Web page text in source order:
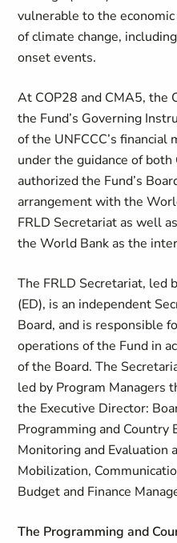
vulnerable to the
of climate change,
onset events.
At COP28 and CMA5, the
the Fund’s Governing
of the UNFCCC’s financial
under the guidance of both
authorized the Fund’s
arrangement with the
FRLD Secretariat as well
the World Bank as the
The FRLD Secretariat, led
(ED), is an independent
Board, and is responsible
operations of the Fund in
of the Board. The
led by Program Managers
the Executive Director:
Programming and Country
Monitoring and Evaluation
Mobilization,
Budget and Finance
The Programming and